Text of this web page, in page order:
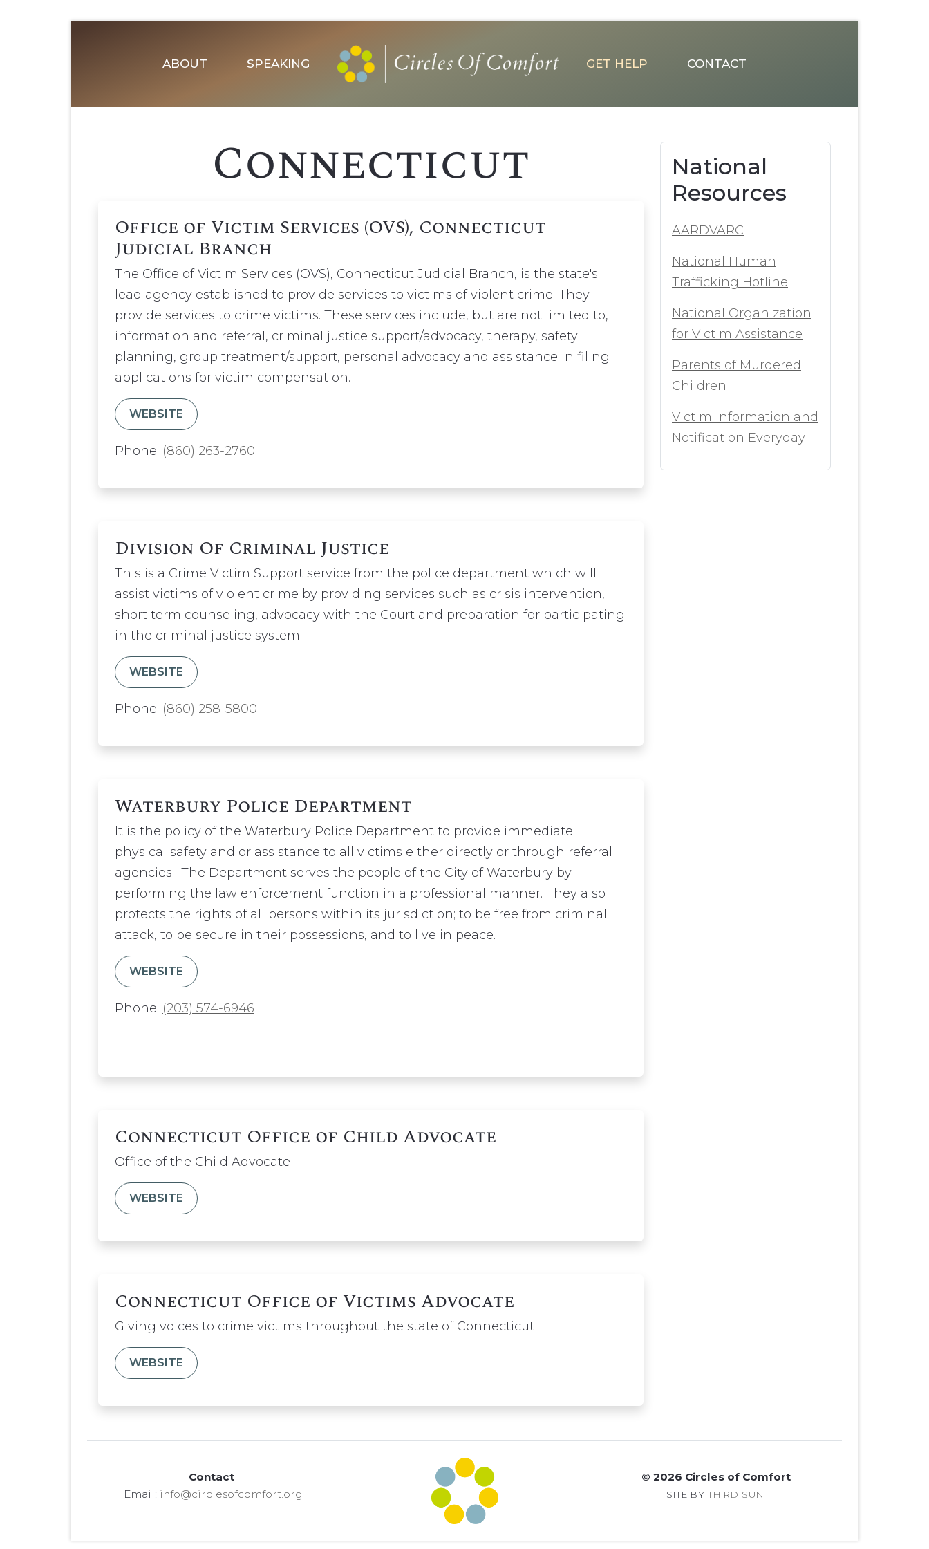
ABOUT SPEAKING GET HELP CONTACT
Connecticut
Office of Victim Services (OVS), Connecticut
Judicial Branch
The Office of Victim Services (OVS), Connecticut Judicial Branch, is the state's
lead agency established to provide services to victims of violent crime. They
provide services to crime victims. These services include, but are not limited to,
information and referral, criminal justice support/advocacy, therapy, safety
planning, group treatment/support, personal advocacy and assistance in filing
applications for victim compensation.
WEBSITE
Phone: (860) 263-2760
Division Of Criminal Justice
This is a Crime Victim Support service from the police department which will
assist victims of violent crime by providing services such as crisis intervention,
short term counseling, advocacy with the Court and preparation for participating
in the criminal justice system.
WEBSITE
Phone: (860) 258-5800
Waterbury Police Department
It is the policy of the Waterbury Police Department to provide immediate
physical safety and or assistance to all victims either directly or through referral
agencies. The Department serves the people of the City of Waterbury by
performing the law enforcement function in a professional manner. They also
protects the rights of all persons within its jurisdiction; to be free from criminal
attack, to be secure in their possessions, and to live in peace.
WEBSITE
Phone: (203) 574-6946
Connecticut Office of Child Advocate
Office of the Child Advocate
WEBSITE
Connecticut Office of Victims Advocate
Giving voices to crime victims throughout the state of Connecticut
WEBSITE
National
Resources
AARDVARC
National Human
Trafficking Hotline
National Organization
for Victim Assistance
Parents of Murdered
Children
Victim Information and
Notification Everyday
Contact
Email: info@circlesofcomfort.org
© 2026 Circles of Comfort
SITE BY THIRD SUN